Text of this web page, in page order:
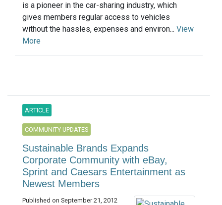
is a pioneer in the car-sharing industry, which
gives members regular access to vehicles
without the hassles, expenses and environ... View
More
ARTICLE
COMMUNITY UPDATES
Sustainable Brands Expands
Corporate Community with eBay,
Sprint and Caesars Entertainment as
Newest Members
Published on September 21, 2012